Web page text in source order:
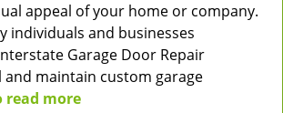
appeal of your home or company.
individuals and businesses
Garage Door Repair
and maintain custom garage
read more